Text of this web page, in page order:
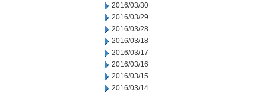
2016/03/30
2016/03/29
2016/03/28
2016/03/18
2016/03/17
2016/03/16
2016/03/15
2016/03/14